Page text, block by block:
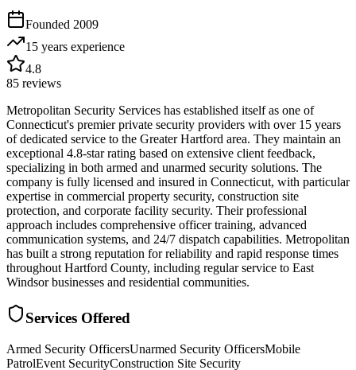
Founded 2009
15 years experience
4.8
85 reviews
Metropolitan Security Services has established itself as one of
Connecticut's premier private security providers with over 15 years
of dedicated service to the Greater Hartford area. They maintain an
exceptional 4.8-star rating based on extensive client feedback,
specializing in both armed and unarmed security solutions. The
company is fully licensed and insured in Connecticut, with particular
expertise in commercial property security, construction site
protection, and corporate facility security. Their professional
approach includes comprehensive officer training, advanced
communication systems, and 24/7 dispatch capabilities. Metropolitan
has built a strong reputation for reliability and rapid response times
throughout Hartford County, including regular service to East
Windsor businesses and residential communities.
Services Offered
Armed Security OfficersUnarmed Security OfficersMobile
PatrolEvent SecurityConstruction Site Security